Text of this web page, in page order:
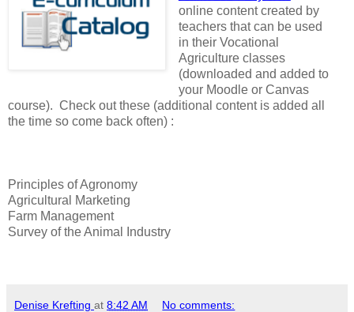
online content created by
teachers that can be used
in their Vocational
Agriculture classes
(downloaded and added to
your Moodle or Canvas
course). Check out these (additional content is added all
the time so come back often) :
Principles of Agronomy
Agricultural Marketing
Farm Management
Survey of the Animal Industry
Denise Krefting at 8:42 AM No comments: